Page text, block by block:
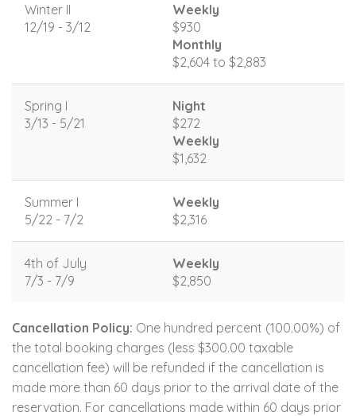
Winter II
12/19 - 3/12
Weekly
$930
Monthly
$2,604 to $2,883
Spring I
3/13 - 5/21
Night
$272
Weekly
$1,632
Summer I
5/22 - 7/2
Weekly
$2,316
4th of July
7/3 - 7/9
Weekly
$2,850
Cancellation Policy: One hundred percent (100.00%) of
the total booking charges (less $300.00 taxable
cancellation fee) will be refunded if the cancellation is
made more than 60 days prior to the arrival date of the
reservation. For cancellations made within 60 days prior